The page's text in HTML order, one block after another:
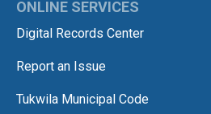
ONLINE SERVICES
Digital Records Center
Report an Issue
Tukwila Municipal Code